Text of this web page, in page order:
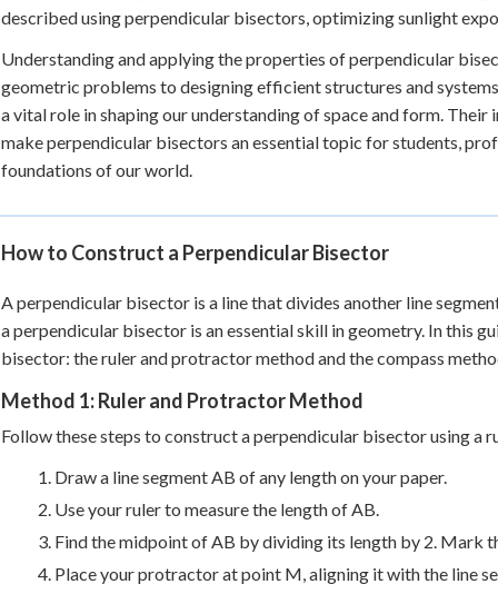
described using perpendicular bisectors, optimizing sunlight
Understanding and applying the properties of perpendicular
geometric problems to designing efficient structures and
a vital role in shaping our understanding of space and form.
make perpendicular bisectors an essential topic for students,
foundations of our world.
How to Construct a Perpendicular Bisector
A perpendicular bisector is a line that divides another line
a perpendicular bisector is an essential skill in geometry. In this
bisector: the ruler and protractor method and the compass
Method 1: Ruler and Protractor Method
Follow these steps to construct a perpendicular bisector using a
Draw a line segment AB of any length on your paper.
Use your ruler to measure the length of AB.
Find the midpoint of AB by dividing its length by 2. Mark
Place your protractor at point M, aligning it with the line